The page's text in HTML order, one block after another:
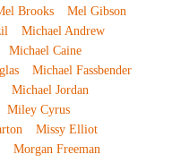
Brooks
Mel Gibson
Michael Andrew
Michael Caine
Michael Fassbender
Michael Jordan
Miley Cyrus
Missy Elliot
Morgan Freeman